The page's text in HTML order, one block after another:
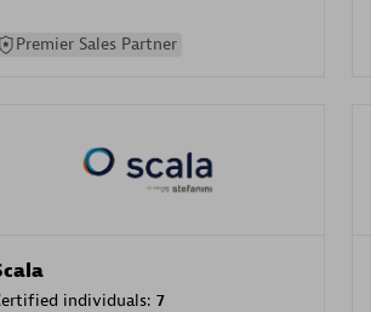
Premier Sales Partner
individuals: 7